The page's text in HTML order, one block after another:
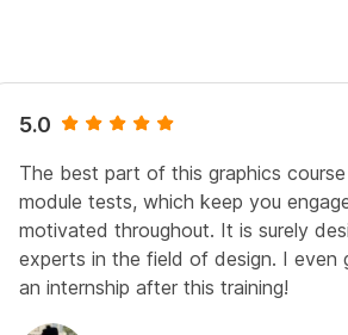
5.0
The best part of this graphics
module tests, which keep you
motivated throughout. It is surely
experts in the field of design. I even
an internship after this training!